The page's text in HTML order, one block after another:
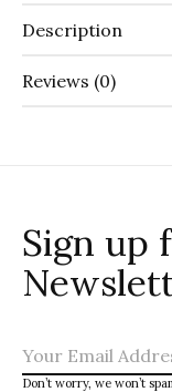
Description
Reviews (0)
Sign up
Don’t worry, we won’t